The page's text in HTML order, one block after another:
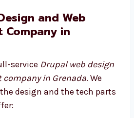
and simple code
easy to find on Google
fast and safe for
website with other tools
ready to build a strong
your business.